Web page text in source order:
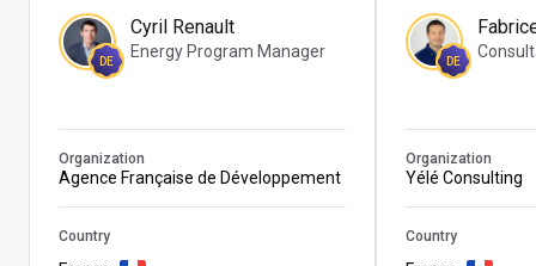
DE
Cyril Renault
Energy Program Manager
Organization
Agence Française de Développement
Country
DE
Organization
Yélé Consulting
Country